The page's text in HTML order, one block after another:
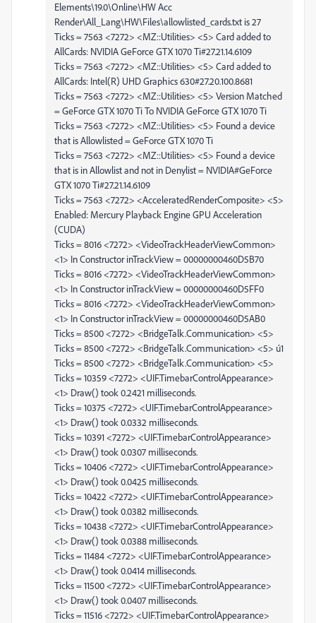
Elements\19.0\Online\HW Acc
Render\All_Lang\HW\Files\allowlisted_cards.txt is 27
Ticks = 7563 <7272> <MZ::Utilities> <5> Card added to
AllCards: NVIDIA GeForce GTX 1070 Ti#27.21.14.6109
Ticks = 7563 <7272> <MZ::Utilities> <5> Card added to
AllCards: Intel(R) UHD Graphics 630#27.20.100.8681
Ticks = 7563 <7272> <MZ::Utilities> <5> Version Matched
= GeForce GTX 1070 Ti To NVIDIA GeForce GTX 1070 Ti
Ticks = 7563 <7272> <MZ::Utilities> <5> Found a device
that is Allowlisted = GeForce GTX 1070 Ti
Ticks = 7563 <7272> <MZ::Utilities> <5> Found a device
that is in Allowlist and not in Denylist = NVIDIA#GeForce
GTX 1070 Ti#27.21.14.6109
Ticks = 7563 <7272> <AcceleratedRenderComposite> <5>
Enabled: Mercury Playback Engine GPU Acceleration
(CUDA)
Ticks = 8016 <7272> <VideoTrackHeaderViewCommon>
<1> In Constructor inTrackView = 00000000460D5B70
Ticks = 8016 <7272> <VideoTrackHeaderViewCommon>
<1> In Constructor inTrackView = 00000000460D5FF0
Ticks = 8016 <7272> <VideoTrackHeaderViewCommon>
<1> In Constructor inTrackView = 00000000460D5AB0
Ticks = 8500 <7272> <BridgeTalk.Communication> <5>
Ticks = 8500 <7272> <BridgeTalk.Communication> <5> ú1
Ticks = 8500 <7272> <BridgeTalk.Communication> <5>
Ticks = 10359 <7272> <UIF.TimebarControlAppearance>
<1> Draw() took 0.2421 milliseconds.
Ticks = 10375 <7272> <UIF.TimebarControlAppearance>
<1> Draw() took 0.0332 milliseconds.
Ticks = 10391 <7272> <UIF.TimebarControlAppearance>
<1> Draw() took 0.0307 milliseconds.
Ticks = 10406 <7272> <UIF.TimebarControlAppearance>
<1> Draw() took 0.0425 milliseconds.
Ticks = 10422 <7272> <UIF.TimebarControlAppearance>
<1> Draw() took 0.0382 milliseconds.
Ticks = 10438 <7272> <UIF.TimebarControlAppearance>
<1> Draw() took 0.0388 milliseconds.
Ticks = 11484 <7272> <UIF.TimebarControlAppearance>
<1> Draw() took 0.0414 milliseconds.
Ticks = 11500 <7272> <UIF.TimebarControlAppearance>
<1> Draw() took 0.0407 milliseconds.
Ticks = 11516 <7272> <UIF.TimebarControlAppearance>